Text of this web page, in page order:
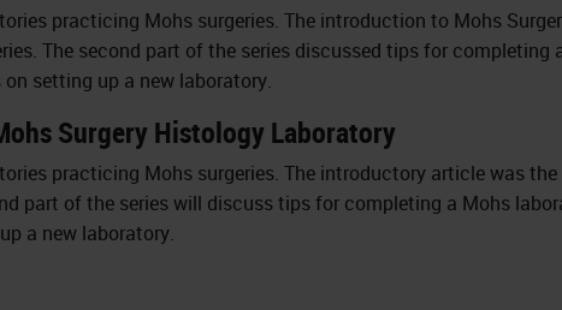
practicing Mohs surgeries. The introduction to Mohs
The second part of the series discussed tips for completing
setting up a new laboratory.
Surgery Histology Laboratory
practicing Mohs surgeries. The introductory article was
part of the series will discuss tips for completing a Mohs
a new laboratory.